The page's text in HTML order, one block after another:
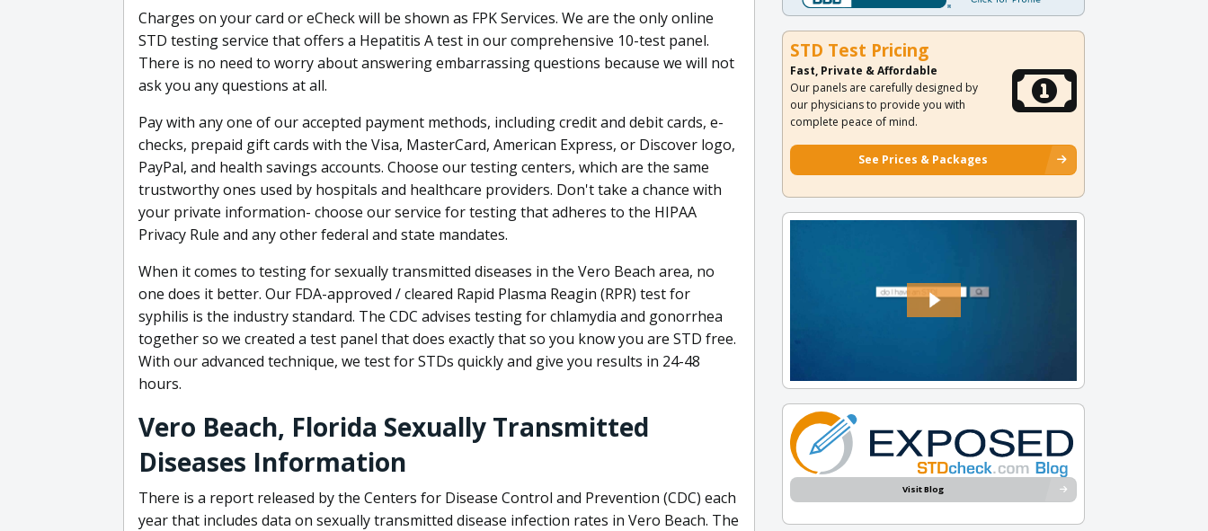
Charges on your card or eCheck will be shown as FPK Services. We are the only online
STD testing service that offers a Hepatitis A test in our comprehensive 10-test panel.
There is no need to worry about answering embarrassing questions because we will not
ask you any questions at all.
Pay with any one of our accepted payment methods, including credit and debit cards, e-
checks, prepaid gift cards with the Visa, MasterCard, American Express, or Discover logo,
PayPal, and health savings accounts. Choose our testing centers, which are the same
trustworthy ones used by hospitals and healthcare providers. Don't take a chance with
your private information- choose our service for testing that adheres to the HIPAA
Privacy Rule and any other federal and state mandates.
When it comes to testing for sexually transmitted diseases in the Vero Beach area, no
one does it better. Our FDA-approved / cleared Rapid Plasma Reagin (RPR) test for
syphilis is the industry standard. The CDC advises testing for chlamydia and gonorrhea
together so we created a test panel that does exactly that so you know you are STD free.
With our advanced technique, we test for STDs quickly and give you results in 24-48
hours.
Vero Beach, Florida Sexually Transmitted
Diseases Information
There is a report released by the Centers for Disease Control and Prevention (CDC) each
year that includes data on sexually transmitted disease infection rates in Vero Beach. The
STD Test Pricing
Fast, Private & Affordable
Our panels are carefully designed by
our physicians to provide you with
complete peace of mind.
See Prices & Packages
Visit Blog